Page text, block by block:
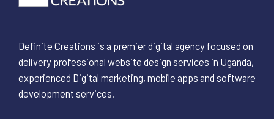
Definite Creations is a premier digital agency focused on
delivery professional website design services in Uganda,
experienced Digital marketing, mobile apps and software
development services.